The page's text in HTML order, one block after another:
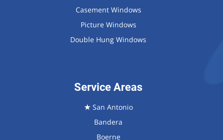
Casement Windows
Picture Windows
Double Hung Windows
Service Areas
★San Antonio
Bandera
Boerne